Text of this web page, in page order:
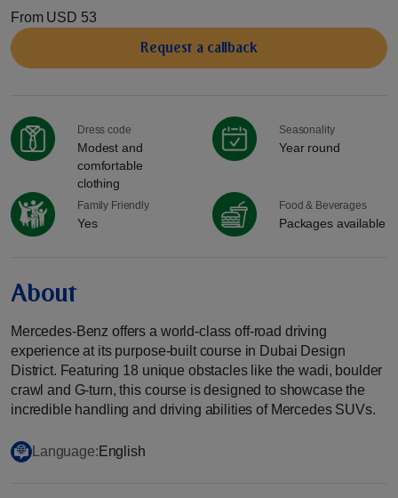
From USD 53
Request a сallback
Dress code
Modest and
comfortable
clothing
Seasonality
Year round
Family Friendly
Yes
Food & Beverages
Packages available
About
Mercedes-Benz offers a world-class off-road driving
experience at its purpose-built course in Dubai Design
District. Featuring 18 unique obstacles like the wadi, boulder
crawl and G-turn, this course is designed to showcase the
incredible handling and driving abilities of Mercedes SUVs.
Language: English